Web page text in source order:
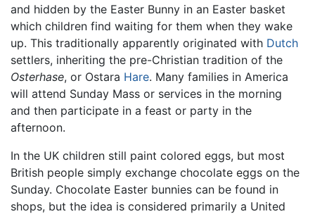
and hidden by the Easter Bunny in an Easter basket
which children find waiting for them when they wake
up. This traditionally apparently originated with Dutch
settlers, inheriting the pre-Christian tradition of the
Osterhase, or Ostara Hare. Many families in America
will attend Sunday Mass or services in the morning
and then participate in a feast or party in the
afternoon.
In the UK children still paint colored eggs, but most
British people simply exchange chocolate eggs on the
Sunday. Chocolate Easter bunnies can be found in
shops, but the idea is considered primarily a United